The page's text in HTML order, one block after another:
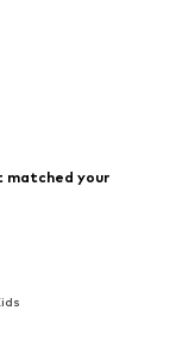
matched your